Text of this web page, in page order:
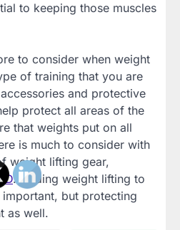
to keeping those muscles
to consider when weight
of training that you are
and protective
protect all areas of the
that weights put on all
is much to consider with
weight lifting gear,
. Adding weight lifting to
but protecting
as well.